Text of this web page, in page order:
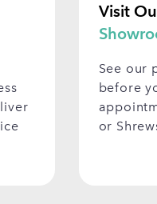
Visit
See our
before
or